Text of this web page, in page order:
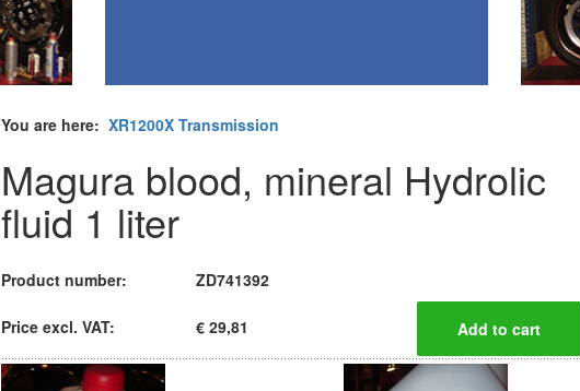
You are here: XR1200X Transmission
Magura blood, mineral Hydrolic
fluid 1 liter
Product number: ZD741392
Price excl. VAT: € 29,81